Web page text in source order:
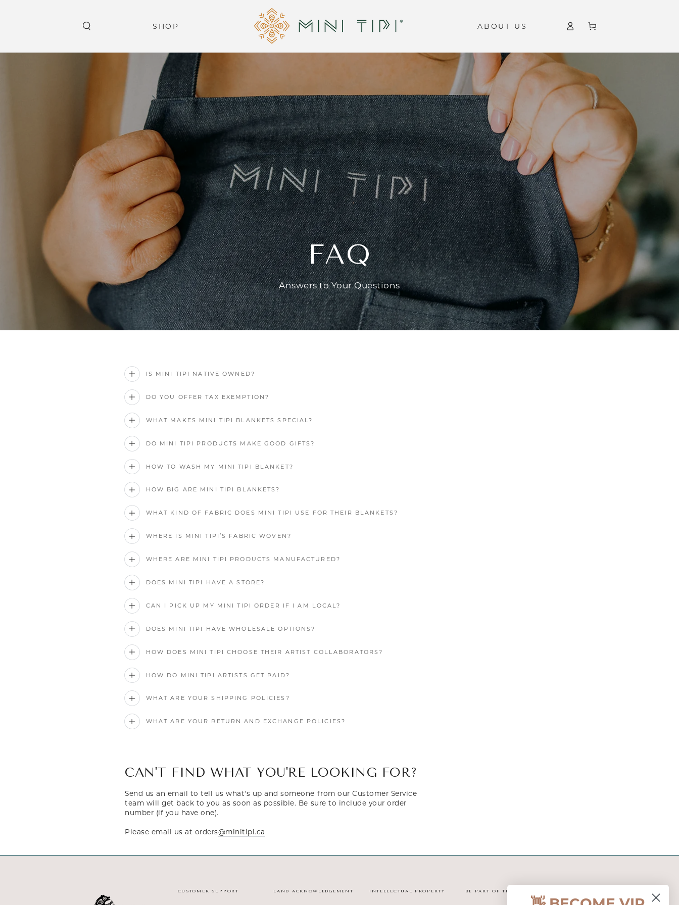
SHOP ABOUT US
in
Cart
FAQ
Answers to Your Questions
IS MINI TIPI NATIVE OWNED?
DO YOU OFFER TAX EXEMPTION?
WHAT MAKES MINI TIPI BLANKETS SPECIAL?
DO MINI TIPI PRODUCTS MAKE GOOD GIFTS?
HOW TO WASH MY MINI TIPI BLANKET?
HOW BIG ARE MINI TIPI BLANKETS?
WHAT KIND OF FABRIC DOES MINI TIPI USE FOR THEIR BLANKETS?
WHERE IS MINI TIPI’S FABRIC WOVEN?
WHERE ARE MINI TIPI PRODUCTS MANUFACTURED?
DOES MINI TIPI HAVE A STORE?
CAN I PICK UP MY MINI TIPI ORDER IF I AM LOCAL?
DOES MINI TIPI HAVE WHOLESALE OPTIONS?
HOW DOES MINI TIPI CHOOSE THEIR ARTIST COLLABORATORS?
HOW DO MINI TIPI ARTISTS GET PAID?
WHAT ARE YOUR SHIPPING POLICIES?
WHAT ARE YOUR RETURN AND EXCHANGE POLICIES?
CAN'T FIND WHAT YOU'RE LOOKING FOR?
Send us an email to tell us what's up and someone from our Customer Service
team will get back to you as soon as possible. Be sure to include your order
number (if you have one).
Please email us at orders@minitipi.ca
CUSTOMER SUPPORT LAND ACKNOWLEDGEMENT INTELLECTUAL PROPERTY BE PART OF THE MINI TIPI COMMUNITY